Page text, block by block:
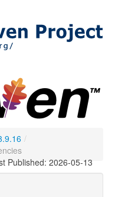
/
Published: 2026-05-13